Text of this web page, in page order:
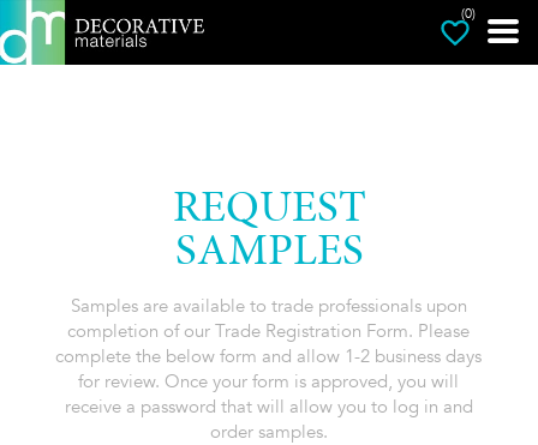
(0)
REQUEST
SAMPLES
Samples are available to trade professionals upon
completion of our Trade Registration Form. Please
complete the below form and allow 1-2 business days
for review. Once your form is approved, you will
receive a password that will allow you to log in and
order samples.